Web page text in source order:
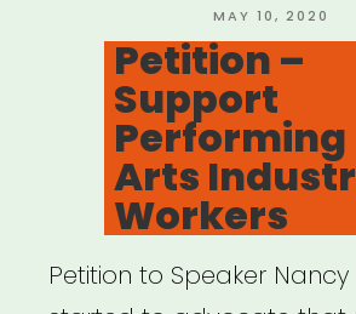
for
Caregiver
Members
–
PAAL”
POSTED
ON
MAY 10, 2020
Petition –
Support
Performing
Arts
Workers
Petition to Speaker Nancy